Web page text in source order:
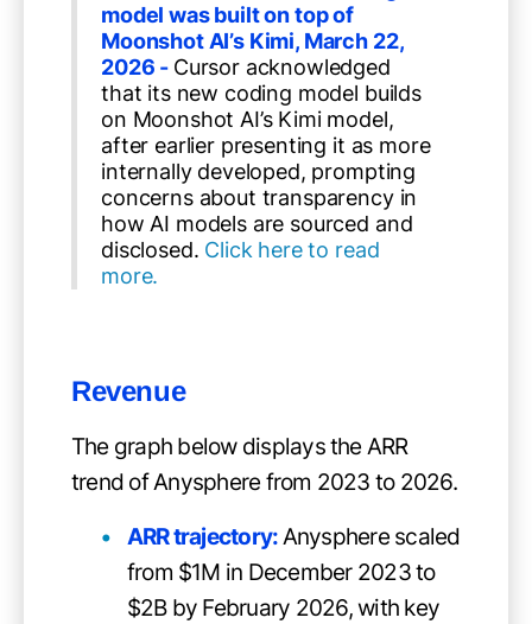
model was built on top of
Moonshot AI’s Kimi, March 22,
2026 - Cursor acknowledged
that its new coding model builds
on Moonshot AI’s Kimi model,
after earlier presenting it as more
internally developed, prompting
concerns about transparency in
how AI models are sourced and
disclosed. Click here to read
more.
Revenue
The graph below displays the ARR
trend of Anysphere from 2023 to 2026.
ARR trajectory:Anysphere scaled
from $1M in December 2023 to
$2B by February 2026, with key